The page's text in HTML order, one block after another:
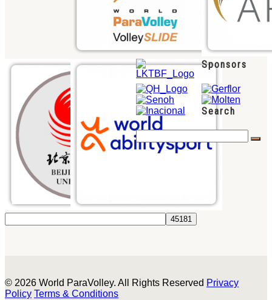
Sponsors
Search
© 2026 World ParaVolley. All Rights Reserved Privacy
Policy Terms & Conditions